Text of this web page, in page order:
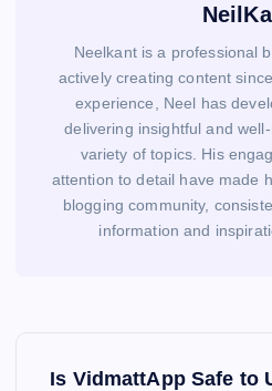
Neelkant is a professional
actively creating content
experience, Neel has
delivering insightful and
variety of topics. His
attention to detail have made
blogging community,
information and
Is VidmattApp Safe to